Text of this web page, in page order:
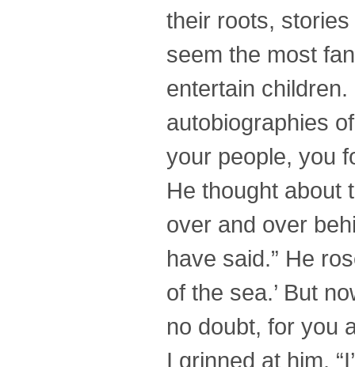
their roots,
seem the most
entertain
autobiographies
your people, you
He thought about
over and over
have said.” He
of the sea.’ But
no doubt, for you
I grinned at him.